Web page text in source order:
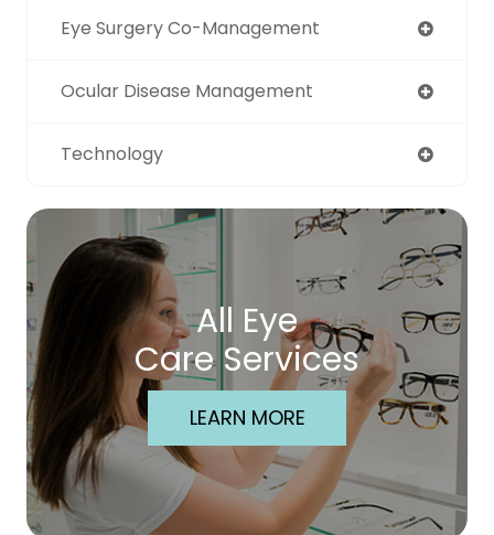
Eye Surgery Co-Management
Ocular Disease Management
Technology
All Eye
Care Services
LEARN MORE